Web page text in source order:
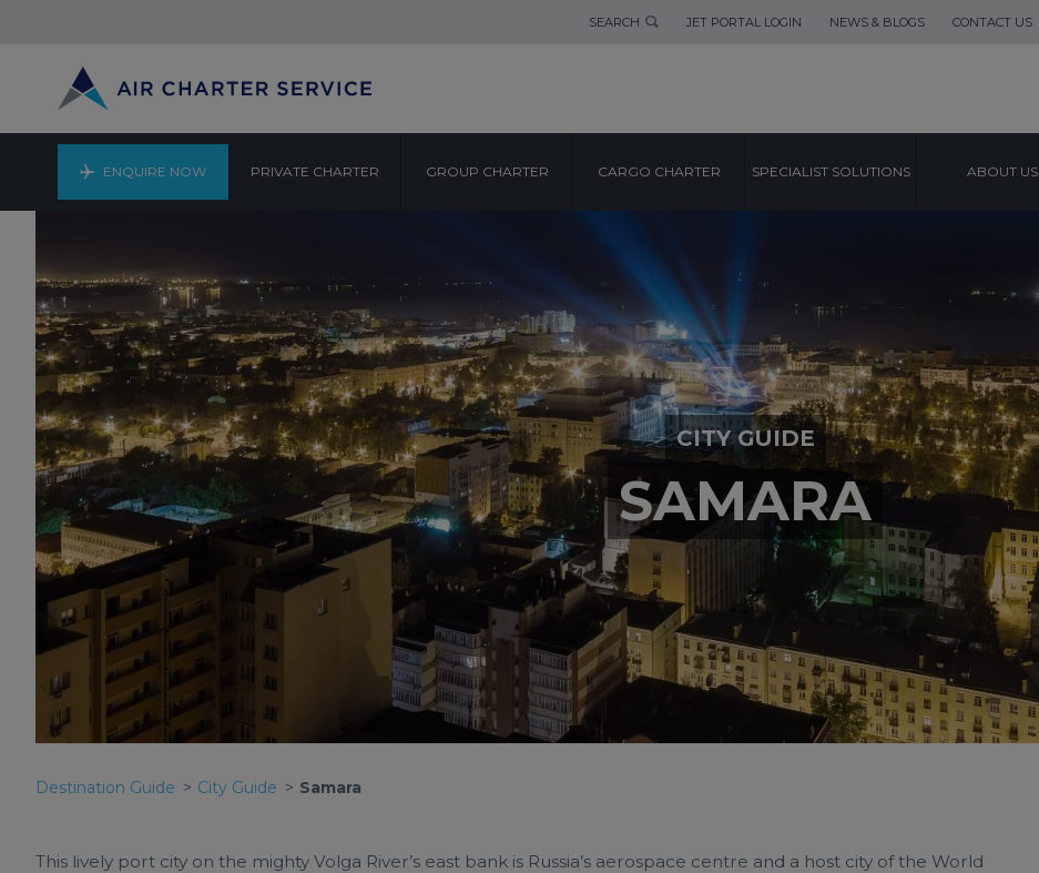
SEARCH JET PORTAL LOGIN NEWS & BLOGS CONTACT US
ENQUIRE NOW PRIVATE CHARTER GROUP CHARTER CARGO CHARTER SPECIALIST SOLUTIONS ABOUT US
CITY GUIDE
SAMARA
Destination Guide City Guide Samara
This lively port city on the mighty Volga River’s east bank is Russia’s aerospace centre and a host city of the World